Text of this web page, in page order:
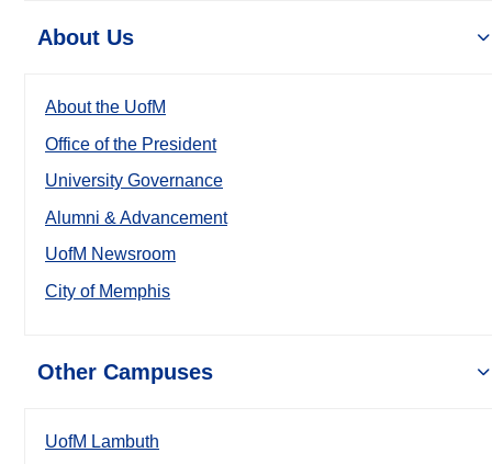
About Us
About the UofM
Office of the President
University Governance
Alumni & Advancement
UofM Newsroom
City of Memphis
Other Campuses
UofM Lambuth